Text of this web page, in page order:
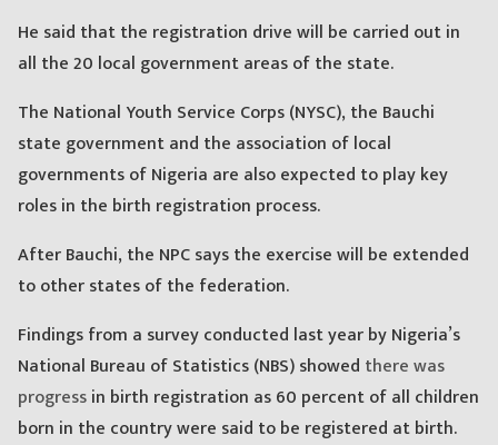
He said that the registration drive will be carried out in
all the 20 local government areas of the state.
The National Youth Service Corps (NYSC), the Bauchi
state government and the association of local
governments of Nigeria are also expected to play key
roles in the birth registration process.
After Bauchi, the NPC says the exercise will be extended
to other states of the federation.
Findings from a survey conducted last year by Nigeria’s
National Bureau of Statistics (NBS) showed there was
progressin birth registration as 60 percent of all children
born in the country were said to be registered at birth.